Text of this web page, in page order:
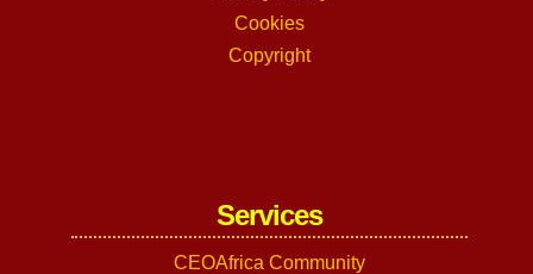
Cookies
Copyright
Services
CEOAfrica Community